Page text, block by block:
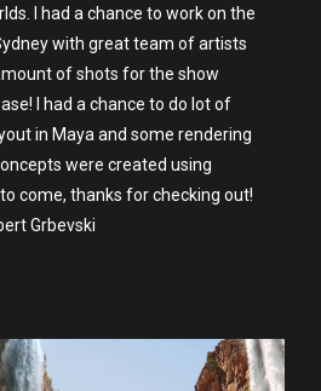
I had a chance to work on the
with great team of artists
of shots for the show
I had a chance to do lot of
in Maya and some rendering
were created using
come, thanks for checking out!
Grbevski